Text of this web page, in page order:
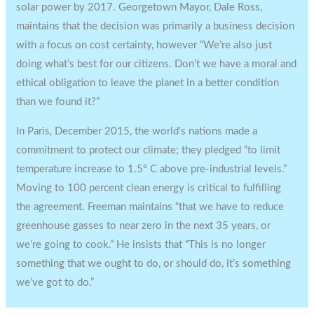
solar power by 2017. Georgetown Mayor, Dale Ross,
maintains that the decision was primarily a business decision
with a focus on cost certainty, however “We’re also just
doing what’s best for our citizens. Don’t we have a moral and
ethical obligation to leave the planet in a better condition
than we found it?”
In Paris, December 2015, the world’s nations made a
commitment to protect our climate; they pledged “to limit
temperature increase to 1.5° C above pre-industrial levels.”
Moving to 100 percent clean energy is critical to fulfilling
the agreement. Freeman maintains “that we have to reduce
greenhouse gasses to near zero in the next 35 years, or
we’re going to cook.” He insists that “This is no longer
something that we ought to do, or should do, it’s something
we’ve got to do.”